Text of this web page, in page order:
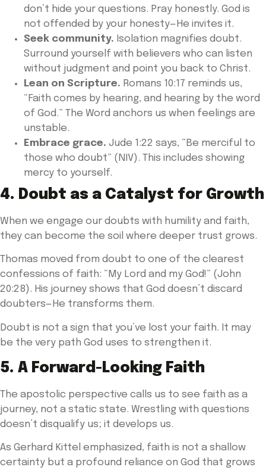
don’t hide your questions. Pray honestly. God is
not offended by your honesty—He invites it.
Seek community. Isolation magnifies doubt.
Surround yourself with believers who can listen
without judgment and point you back to Christ.
Lean on Scripture. Romans 10:17 reminds us,
“Faith comes by hearing, and hearing by the word
of God.” The Word anchors us when feelings are
unstable.
Embrace grace. Jude 1:22 says, “Be merciful to
those who doubt” (NIV). This includes showing
mercy to yourself.
4. Doubt as a Catalyst for Growth
When we engage our doubts with humility and faith,
they can become the soil where deeper trust grows.
Thomas moved from doubt to one of the clearest
confessions of faith: “My Lord and my God!” (John
20:28). His journey shows that God doesn’t discard
doubters—He transforms them.
Doubt is not a sign that you’ve lost your faith. It may
be the very path God uses to strengthen it.
5. A Forward-Looking Faith
The apostolic perspective calls us to see faith as a
journey, not a static state. Wrestling with questions
doesn’t disqualify us; it develops us.
As Gerhard Kittel emphasized, faith is not a shallow
certainty but a profound reliance on God that grows